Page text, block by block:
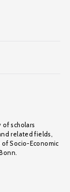
of scholars
related fields,
Socio-Economic